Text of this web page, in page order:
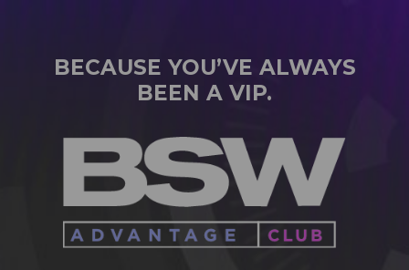
BECAUSE YOU’VE ALWAYS
BEEN A VIP.